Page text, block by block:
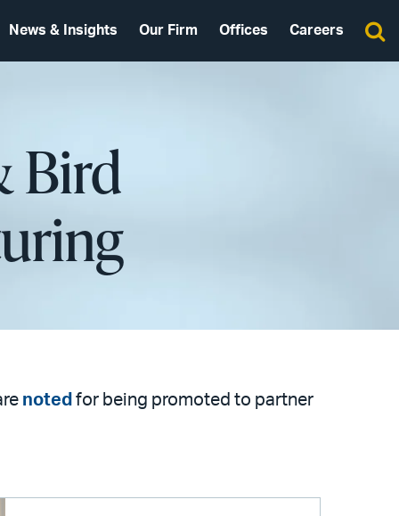
News & Insights Our Firm Offices Careers
Bird
noted for being promoted to partner